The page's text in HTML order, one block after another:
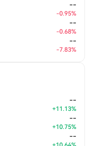
--
-0.95%
--
-0.68%
--
-7.83%
--
+11.13%
--
+10.75%
--